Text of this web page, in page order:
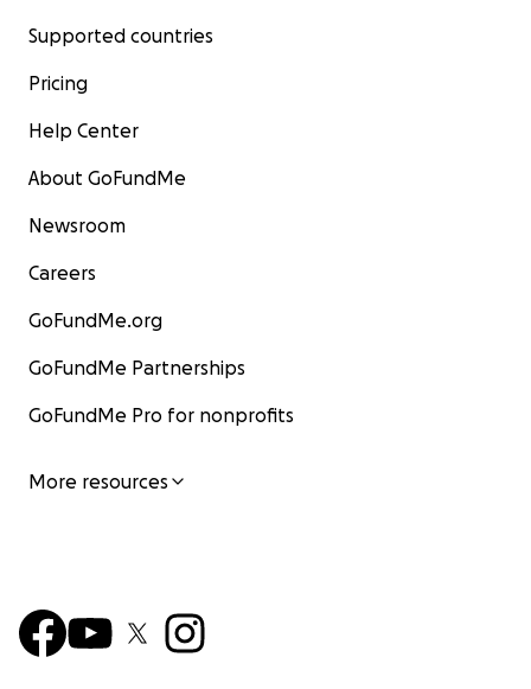
Supported countries
Pricing
Help Center
About GoFundMe
Newsroom
Careers
GoFundMe.org
GoFundMe Partnerships
GoFundMe Pro for nonprofits
More resources